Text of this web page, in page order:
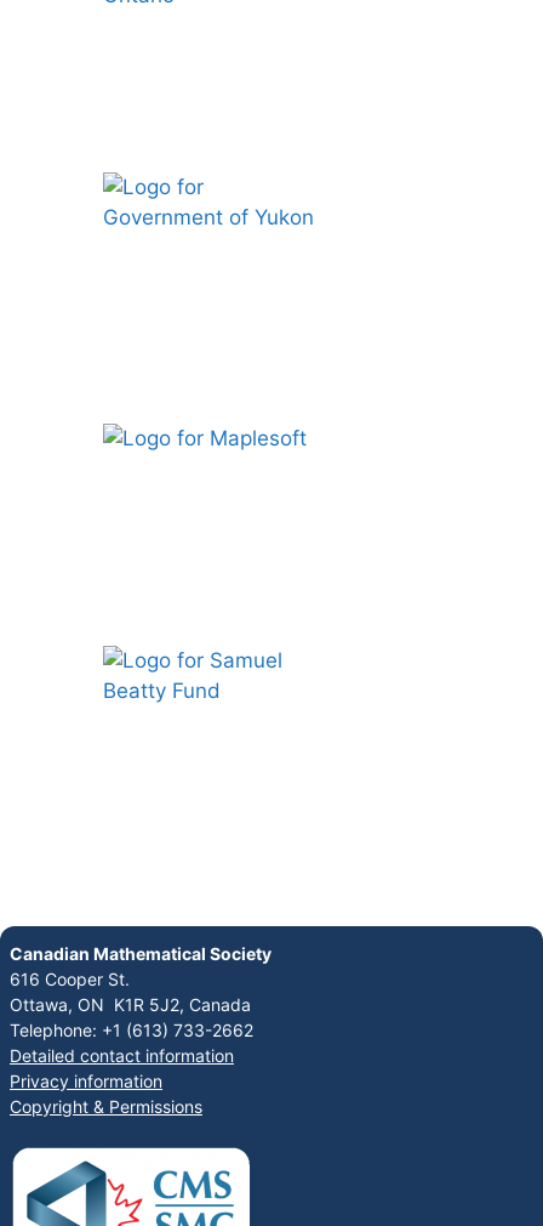
Canadian Mathematical Society
616 Cooper St.
Ottawa, ON K1R 5J2, Canada
Telephone: +1 (613) 733-2662
Detailed contact information
Privacy information
Copyright & Permissions